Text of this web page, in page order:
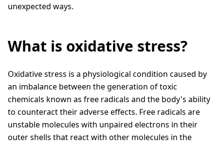
unexpected ways.
What is oxidative stress?
Oxidative stress is a physiological condition caused by
an imbalance between the generation of toxic
chemicals known as free radicals and the body's ability
to counteract their adverse effects. Free radicals are
unstable molecules with unpaired electrons in their
outer shells that react with other molecules in the